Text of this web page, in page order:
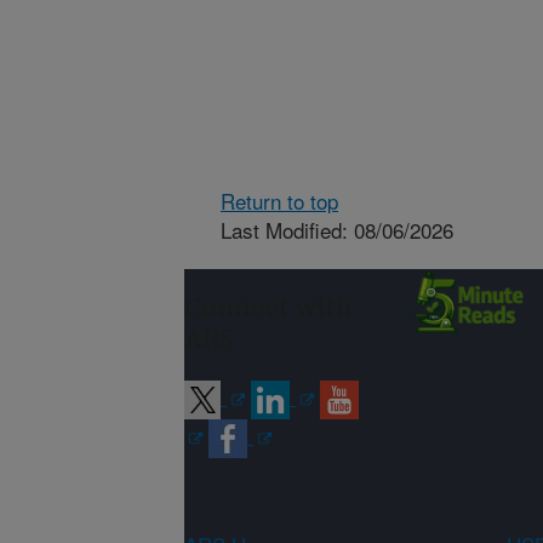
Return to top
Last Modified: 08/06/2026